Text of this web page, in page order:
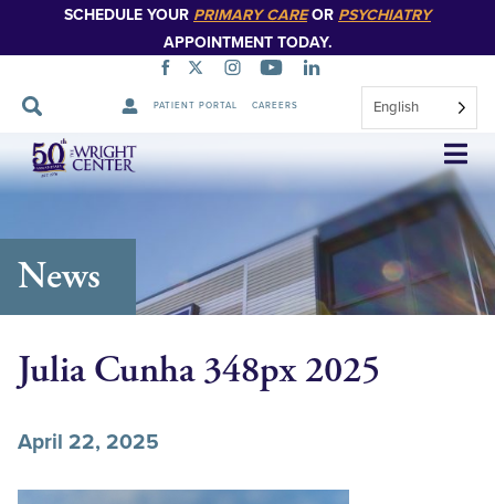
SCHEDULE YOUR PRIMARY CAREOR PSYCHIATRY
APPOINTMENT TODAY.
PATIENT PORTAL CAREERS English
Skip
Navigation
News
Julia Cunha 348px 2025
April 22, 2025